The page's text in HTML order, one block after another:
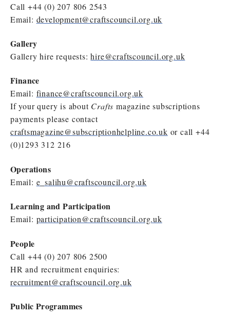
Call +44 (0) 207 806 2543
Email: development@craftscouncil.org.uk
Gallery
Gallery hire requests:hire@craftscouncil.org.uk
Finance
Email: finance@craftscouncil.org.uk
If your query is aboutCrafts magazine subscriptions
payments please contact
craftsmagazine@subscriptionhelpline.co.uk or call +44
(0)1293 312 216
Operations
Email: e_salihu@craftscouncil.org.uk
Learning and Participation
Email: participation@craftscouncil.org.uk
People
Call +44 (0) 207 806 2500
HR and recruitment enquiries:
recruitment@craftscouncil.org.uk
Public Programmes